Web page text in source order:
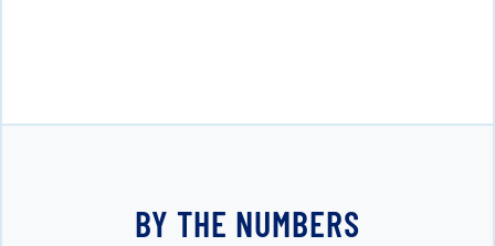
BY THE NUMBERS